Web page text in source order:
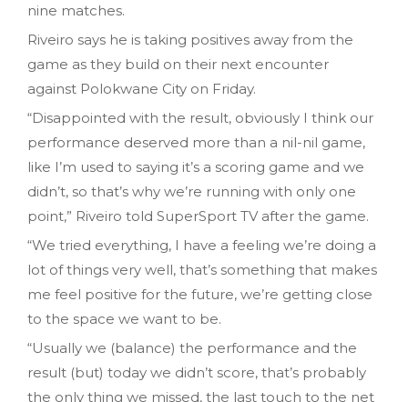
nine matches.
Riveiro says he is taking positives away from the
game as they build on their next encounter
against Polokwane City on Friday.
“Disappointed with the result, obviously I think our
performance deserved more than a nil-nil game,
like I’m used to saying it’s a scoring game and we
didn’t, so that’s why we’re running with only one
point,” Riveiro told SuperSport TV after the game.
“We tried everything, I have a feeling we’re doing a
lot of things very well, that’s something that makes
me feel positive for the future, we’re getting close
to the space we want to be.
“Usually we (balance) the performance and the
result (but) today we didn’t score, that’s probably
the only thing we missed, the last touch to the net